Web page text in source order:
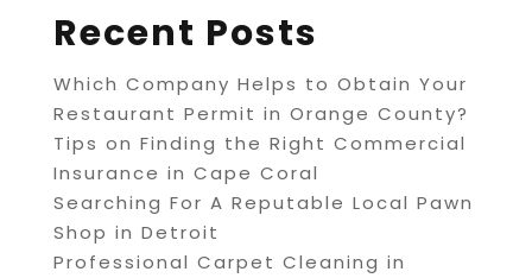
Recent Posts
Which Company Helps to Obtain Your
Restaurant Permit in Orange County?
Tips on Finding the Right Commercial
Insurance in Cape Coral
Searching For A Reputable Local Pawn
Shop in Detroit
Professional Carpet Cleaning in